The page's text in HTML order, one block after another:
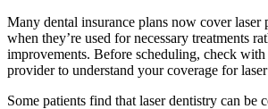
Many dental insurance plans now cover laser
when they’re used for necessary treatments
improvements. Before scheduling, check
provider to understand your coverage for
Some patients find that laser dentistry can be